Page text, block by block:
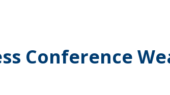
Conference